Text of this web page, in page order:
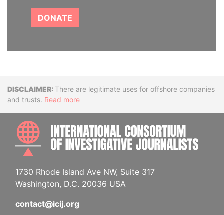
DONATE
DisclaimerThere are legitimate uses for offshore companies
and trusts. Read more
1730 Rhode Island Ave NW, Suite 317
Washington, D.C. 20036 USA
contact@icij.org